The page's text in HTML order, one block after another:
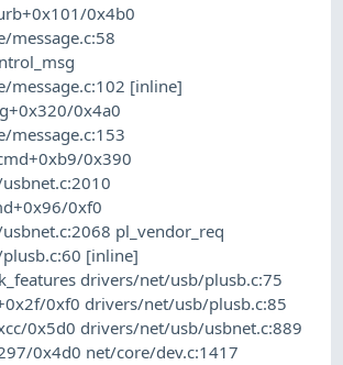
0x4b0
message.c:58
message.c:102 [inline]
0x4a0
message.c:153
0x390
0xf0
pl_vendor_req
[inline]
drivers/net/usb/plusb.c:75
0xf0 drivers/net/usb/plusb.c:85
0x5d0 drivers/net/usb/usbnet.c:889
0x4d0 net/core/dev.c:1417